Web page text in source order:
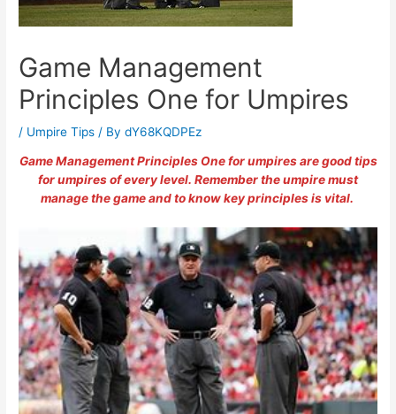
Game Management
Principles One for Umpires
/ Umpire Tips / BydY68KQDPEz
Game Management Principles One for umpires are good tips
for umpires of every level. Remember the umpire must
manage the game and to know key principles is vital.